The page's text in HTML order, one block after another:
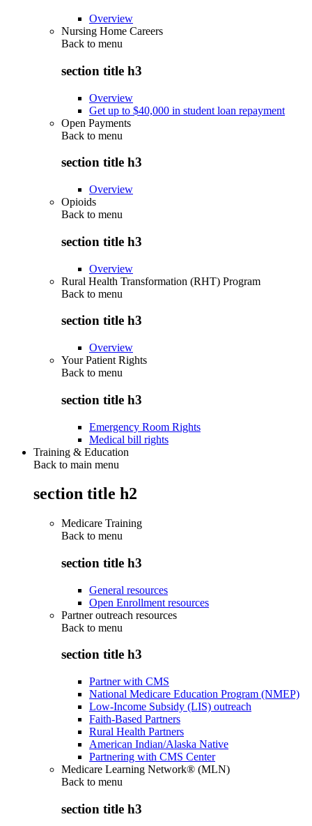
Overview
Nursing Home Careers
Back to menu
section title h3
Overview
Get up to $40,000 in student loan repayment
Open Payments
Back to menu
section title h3
Overview
Opioids
Back to menu
section title h3
Overview
Rural Health Transformation (RHT) Program
Back to menu
section title h3
Overview
Your Patient Rights
Back to menu
section title h3
Emergency Room Rights
Medical bill rights
Training & Education
Back to main menu
section title h2
Medicare Training
Back to menu
section title h3
General resources
Open Enrollment resources
Partner outreach resources
Back to menu
section title h3
Partner with CMS
National Medicare Education Program (NMEP)
Low-Income Subsidy (LIS) outreach
Faith-Based Partners
Rural Health Partners
American Indian/Alaska Native
Partnering with CMS Center
Medicare Learning Network® (MLN)
Back to menu
section title h3